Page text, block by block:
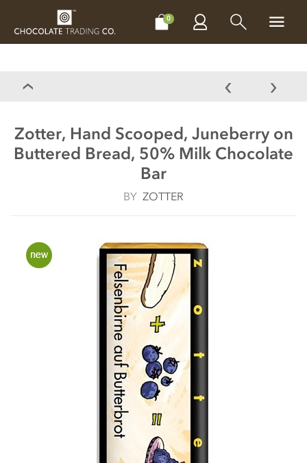
0
CHOCOLATES MAKE, BAKE & DECORATE
Zotter, Hand Scooped, Juneberry on
Buttered Bread, 50% Milk Chocolate
Bar
BY ZOTTER